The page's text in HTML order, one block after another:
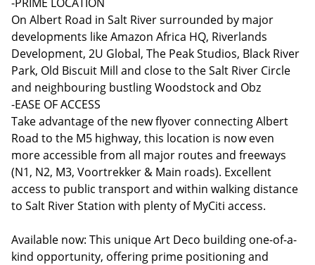
On Albert Road in Salt River surrounded by major
developments like Amazon Africa HQ, Riverlands
Development, 2U Global, The Peak Studios, Black River
Park, Old Biscuit Mill and close to the Salt River Circle
and neighbouring bustling Woodstock and Obz
-EASE OF ACCESS
Take advantage of the new flyover connecting Albert
Road to the M5 highway, this location is now even
more accessible from all major routes and freeways
(N1, N2, M3, Voortrekker & Main roads). Excellent
access to public transport and within walking distance
to Salt River Station with plenty of MyCiti access.
Available now: This unique Art Deco building one-of-a-
kind opportunity, offering prime positioning and